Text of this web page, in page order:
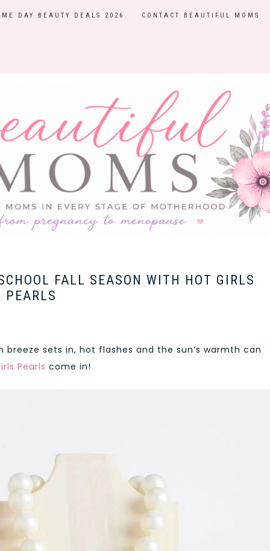
DAY BEAUTY DEALS 2026 CONTACT BEAUTIFUL MOMS
FALL SEASON WITH HOT GIRLS
PEARLS
sets in, hot flashes and the sun’s warmth can
Pearls come in!